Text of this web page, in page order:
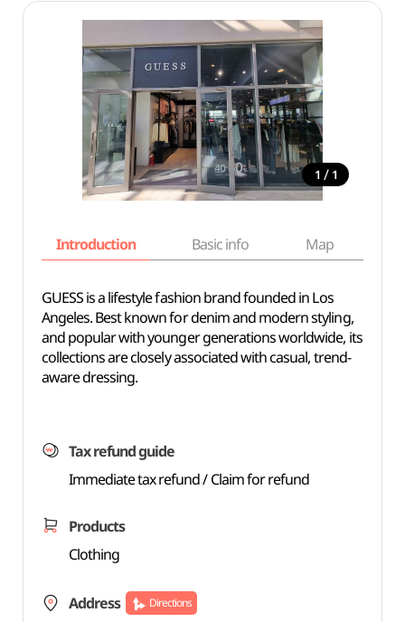
1 / 1
Introduction Basic info Map
GUESS is a lifestyle fashion brand founded in Los
Angeles. Best known for denim and modern styling,
and popular with younger generations worldwide, its
collections are closely associated with casual, trend-
aware dressing.
Tax refund guide
Immediate tax refund / Claim for refund
Products
Clothing
Address Directions